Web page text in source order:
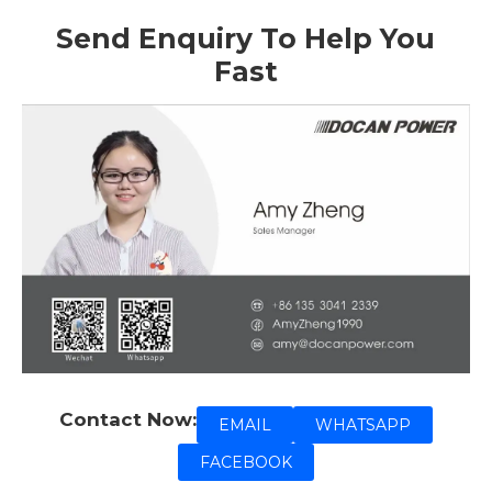
Send Enquiry To Help You
Fast
Contact Now: EMAIL
WHATSAPP
FACEBOOK